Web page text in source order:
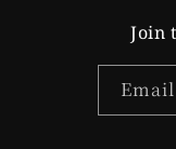
Join
Email